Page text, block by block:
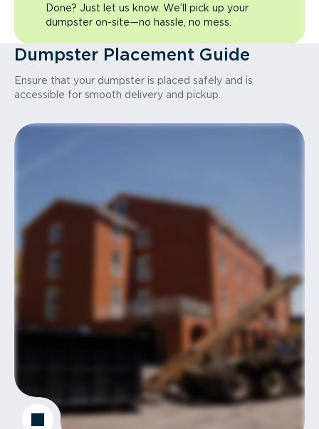
Done? Just let us know. We’ll pick up your
dumpster on-site—no hassle, no mess.
Dumpster Placement Guide
Ensure that your dumpster is placed safely and is
accessible for smooth delivery and pickup.